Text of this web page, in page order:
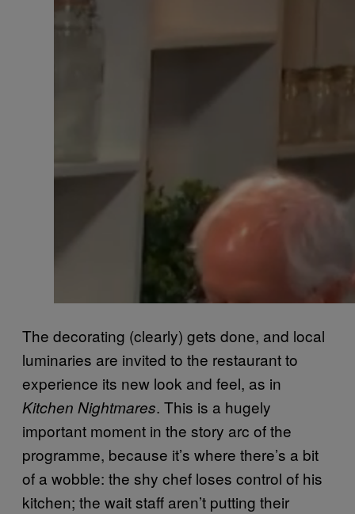
The decorating (clearly) gets done, and local
luminaries are invited to the restaurant to
experience its new look and feel, as in
Kitchen Nightmares. This is a hugely
important moment in the story arc of the
programme, because it’s where there’s a bit
of a wobble: the shy chef loses control of his
kitchen; the wait staff aren’t putting their